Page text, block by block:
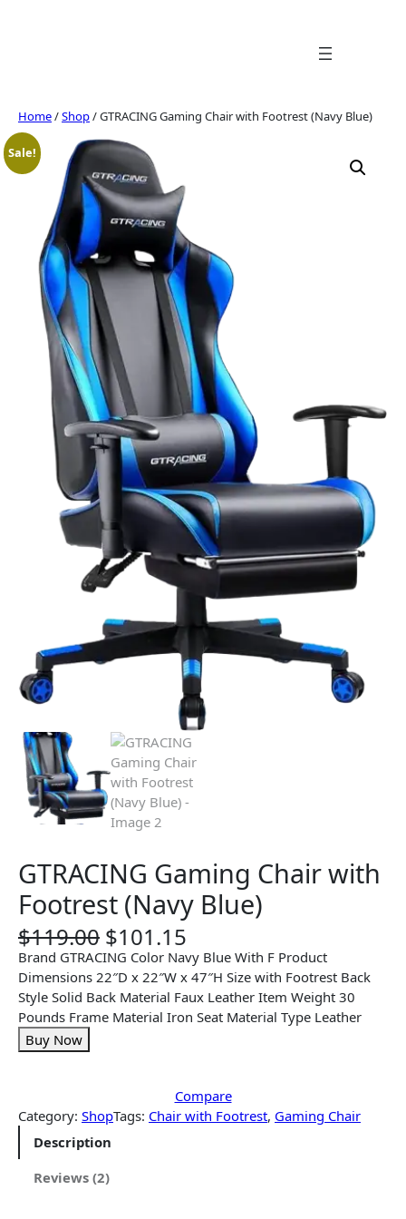
Home/Shop/ GTRACING Gaming Chair with Footrest (Navy Blue)
Sale!
GTRACING Gaming Chair with
Footrest (Navy Blue)
$119.00 O
r
i
g
i
r
i
c
e
$101.15
u
r
r
e
r
i
Brand GTRACING Color Navy Blue With F Product
Dimensions 22″D x 22″W x 47″H Size with Footrest Back
Style Solid Back Material Faux Leather Item Weight 30
Pounds Frame Material Iron Seat Material Type Leather
Buy Now
Compare
Category: ShopTags: Chair with Footrest, Gaming Chair
Description
Reviews (2)